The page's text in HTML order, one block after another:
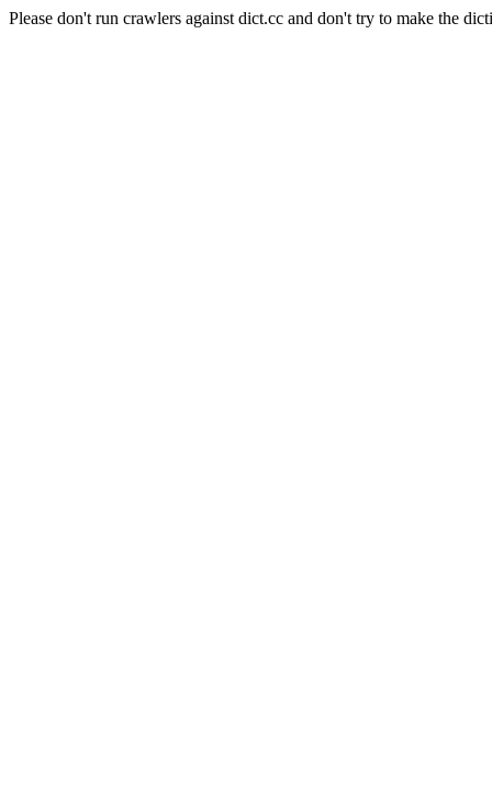
Please don't run crawlers against dict.cc and don't try to make the